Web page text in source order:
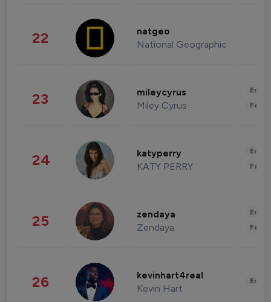
22 natgeo
National Geographic
23 mileycyrus
Miley Cyrus
24 katyperry
KATY PERRY
25 zendaya
Zendaya
26 kevinhart4real
Kevin Hart